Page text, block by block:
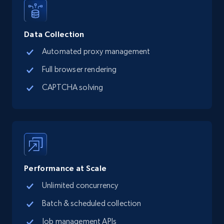
Google Maps full information
Place id, URL, Country, Name, Category,
Address, Description, Business details, and
more.
Place id, URL, Country, Name, Category,
Address, Description, Business details, and
Data Collection
Automated proxy management
Full browser rendering
CAPTCHA solving
Performance at Scale
Unlimited concurrency
Batch & scheduled collection
Job management APIs